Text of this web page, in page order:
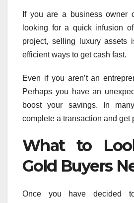
If you are a business owner
looking for a quick infusion
project, selling luxury assets
efficient ways to get cash fast.
Even if you aren’t an
Perhaps you have an
boost your savings. In
complete a transaction and get
What to
Gold Buyers
Once you have decided